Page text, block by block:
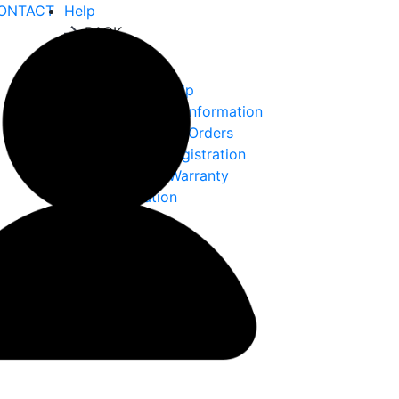
Help
BACK
Ordering Help
Choke Tube Information
International Orders
Warranty Registration
Returns & Warranty
Information